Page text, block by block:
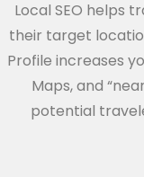
Local SEO helps
their target
Profile increases
Maps, and
potential